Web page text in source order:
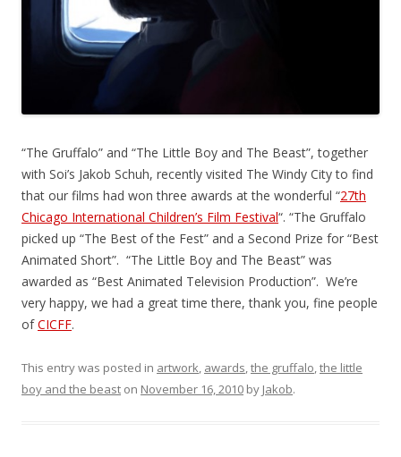
“The Gruffalo” and “The Little Boy and The Beast”, together
with Soi’s Jakob Schuh, recently visited The Windy City to find
that our films had won three awards at the wonderful “27th
Chicago International Children’s Film Festival“. “The Gruffalo
picked up “The Best of the Fest” and a Second Prize for “Best
Animated Short”. “The Little Boy and The Beast” was
awarded as “Best Animated Television Production”. We’re
very happy, we had a great time there, thank you, fine people
ofCICFF.
This entry was posted in artwork, awards,the gruffalo,the little
boy and the beast on November 16, 2010 by Jakob.